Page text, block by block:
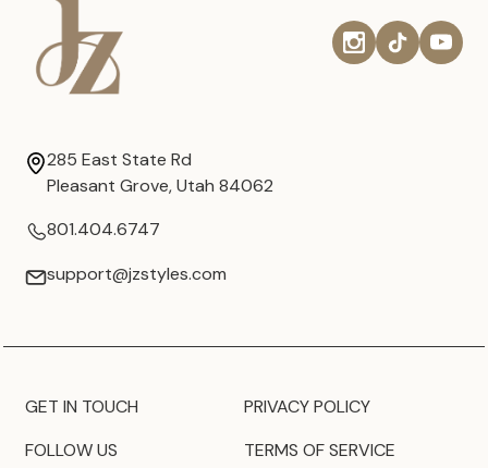
285 East State Rd
Pleasant Grove, Utah 84062
801.404.6747
support@jzstyles.com
GET IN TOUCH
FOLLOW US
PRIVACY POLICY
TERMS OF SERVICE